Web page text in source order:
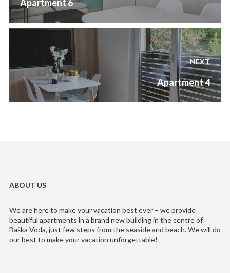
post:
Apartment 6
NEXT
Next
Apartment 4
ABOUT US
We are here to make your vacation best ever – we provide
beautiful apartments in a brand new building in the centre of
Baška Voda, just few steps from the seaside and beach. We will do
our best to make your vacation unforgettable!